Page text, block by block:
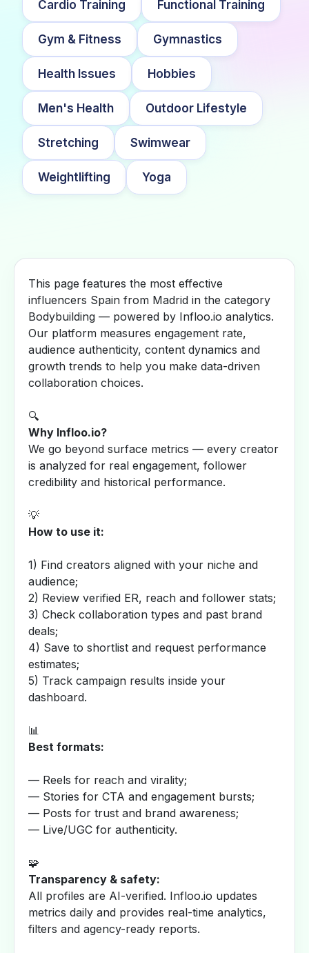
Cardio Training Functional Training
Gym & Fitness Gymnastics
Health Issues Hobbies
Men's Health Outdoor Lifestyle
Stretching Swimwear
Weightlifting Yoga
This page features the most effective
influencers Spain from Madrid in the category
Bodybuilding — powered by Infloo.io analytics.
Our platform measures engagement rate,
audience authenticity, content dynamics and
growth trends to help you make data-driven
collaboration choices.
🔍
Why Infloo.io?
We go beyond surface metrics — every creator
is analyzed for real engagement, follower
credibility and historical performance.
💡
How to use it:
1) Find creators aligned with your niche and
audience;
2) Review verified ER, reach and follower stats;
3) Check collaboration types and past brand
deals;
4) Save to shortlist and request performance
estimates;
5) Track campaign results inside your
dashboard.
📊
Best formats:
— Reels for reach and virality;
— Stories for CTA and engagement bursts;
— Posts for trust and brand awareness;
— Live/UGC for authenticity.
🧩
Transparency & safety:
All profiles are AI-verified. Infloo.io updates
metrics daily and provides real-time analytics,
filters and agency-ready reports.